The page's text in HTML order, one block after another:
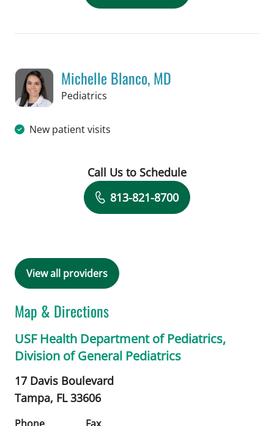
Michelle Blanco, MD
Pediatrics
New patient visits
Book a Visit with Michelle Blanco, MD
Call Us to Schedule
813-821-8700
View all providers
Map & Directions
USF Health Department of Pediatrics,
Division of General Pediatrics
17 Davis Boulevard
Tampa, FL33606